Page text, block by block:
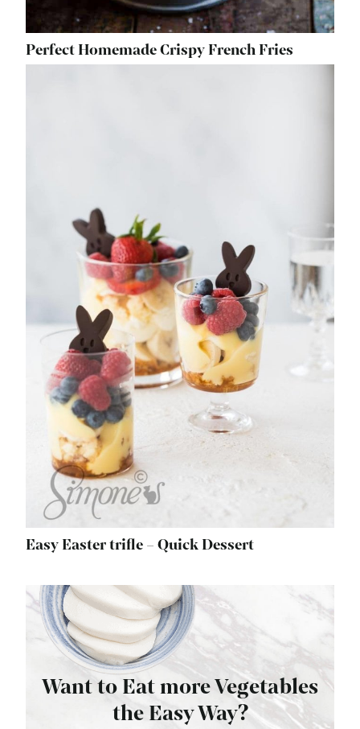
Perfect Homemade Crispy French Fries
Easy Easter trifle – Quick Dessert
Want to Eat more Vegetables
the Easy Way?